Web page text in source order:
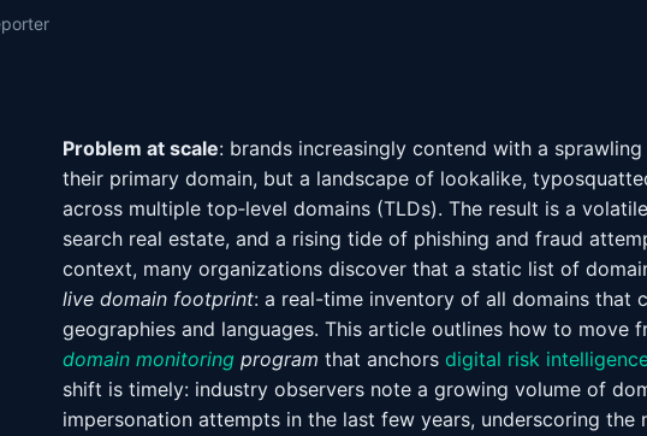
Problem at scale: brands increasingly contend with a
their primary domain, but a landscape of lookalike,
across multiple top‑level domains (TLDs). The result is a
search real estate, and a rising tide of phishing and fraud
context, many organizations discover that a static list of
live domain footprint: a real-time inventory of all domains that
geographies and languages. This article outlines how to move
domain monitoring program that anchors digital risk
shift is timely: industry observers note a growing volume of
impersonation attempts in the last few years, underscoring the